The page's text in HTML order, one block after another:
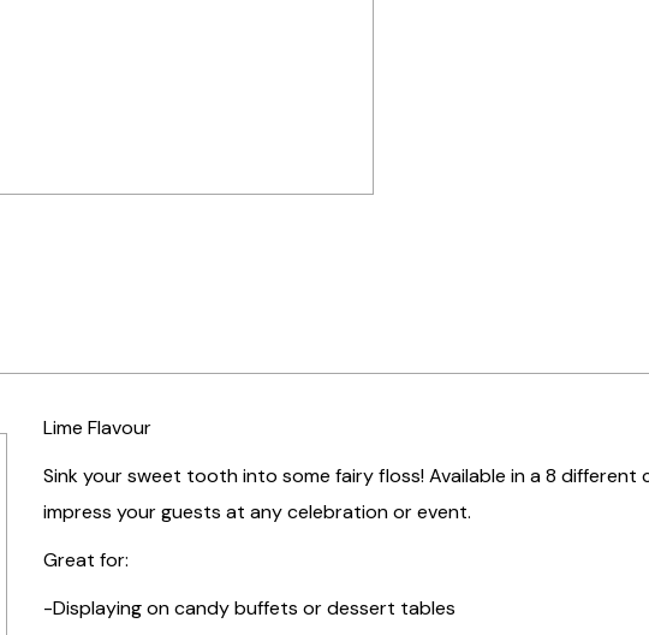
Lime Flavour
Sink your sweet tooth into some fairy floss! Available in a 8
impress your guests at any celebration or event.
Great for:
-Displaying on candy buffets or dessert tables